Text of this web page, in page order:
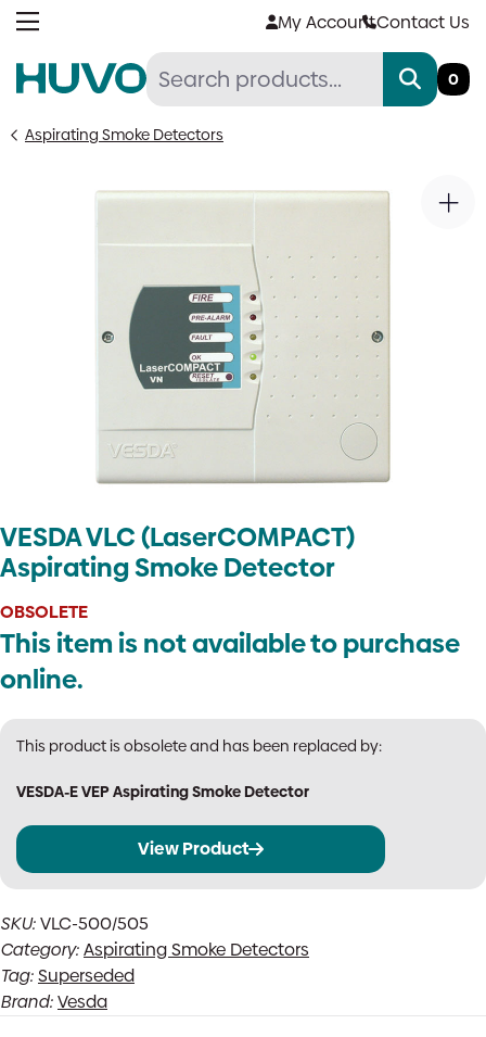
Skip
My AccountContact Us
0
Aspirating Smoke Detectors
VESDA VLC (LaserCOMPACT)
Aspirating Smoke Detector
OBSOLETE
This item is not available to purchase
online.
This product is obsolete and has been replaced by:
VESDA-E VEP Aspirating Smoke Detector
View Product
SKU:VLC-500/505
Category:Aspirating Smoke Detectors
Tag:Superseded
Brand:Vesda